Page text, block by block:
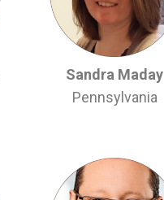
Sandra Maday
Pennsylvania